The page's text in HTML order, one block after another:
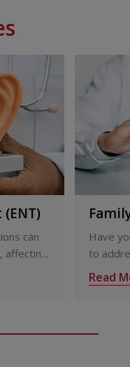
can
affecting
and
around
Have
to
issues?
Read